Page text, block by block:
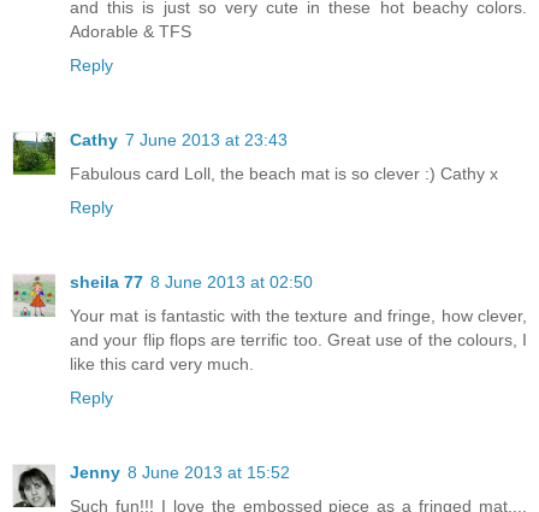
and this is just so very cute in these hot beachy colors.
Adorable & TFS
Reply
Cathy 7 June 2013 at 23:43
Fabulous card Loll, the beach mat is so clever :) Cathy x
Reply
sheila 77 8 June 2013 at 02:50
Your mat is fantastic with the texture and fringe, how clever,
and your flip flops are terrific too. Great use of the colours, I
like this card very much.
Reply
Jenny 8 June 2013 at 15:52
Such fun!!! I love the embossed piece as a fringed mat....